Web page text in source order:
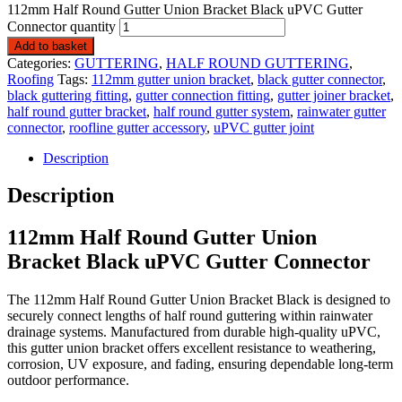
112mm Half Round Gutter Union Bracket Black uPVC Gutter
Connector quantity
Add to basket
Categories: GUTTERING, HALF ROUND GUTTERING,
Roofing Tags: 112mm gutter union bracket, black gutter connector,
black guttering fitting, gutter connection fitting, gutter joiner bracket,
half round gutter bracket, half round gutter system, rainwater gutter
connector, roofline gutter accessory, uPVC gutter joint
Description
Description
112mm Half Round Gutter Union
Bracket Black uPVC Gutter Connector
The 112mm Half Round Gutter Union Bracket Black is designed to
securely connect lengths of half round guttering within rainwater
drainage systems. Manufactured from durable high-quality uPVC,
this gutter union bracket offers excellent resistance to weathering,
corrosion, UV exposure, and fading, ensuring dependable long-term
outdoor performance.